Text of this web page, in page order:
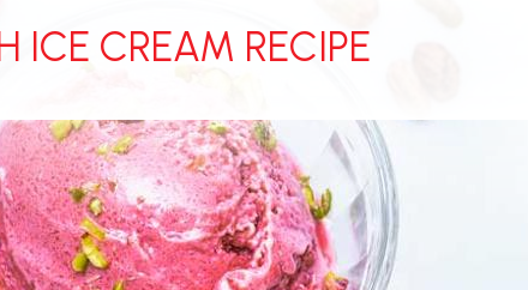
ICE CREAM RECIPE